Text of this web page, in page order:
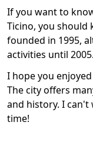
If you want to
Ticino, you should
founded in 1995,
activities until 2005.
I hope you
The city offers
and history. I can't
time!